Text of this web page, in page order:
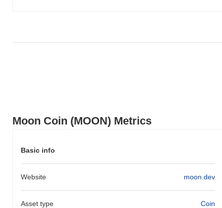
Moon Coin (MOON) Metrics
Basic info
Website moon.dev
Asset type Coin